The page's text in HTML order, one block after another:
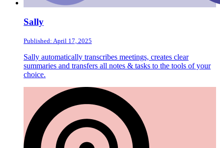
Sally
Published: April 17, 2025
Sally automatically transcribes meetings, creates clear
summaries and transfers all notes & tasks to the tools of your
choice.